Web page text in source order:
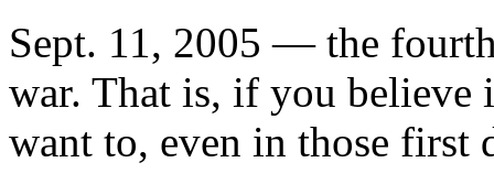
Sept. 11, 2005 — the
war. That is, if you believe
want to, even in those first